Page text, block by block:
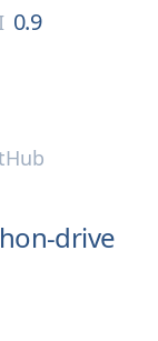
0.9
drive